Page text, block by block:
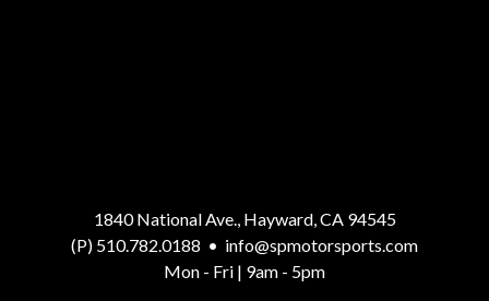
1840 National Ave., Hayward, CA 94545
(P) 510.782.0188 • info@spmotorsports.com
Mon - Fri | 9am - 5pm